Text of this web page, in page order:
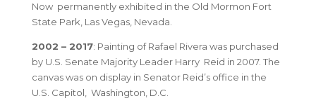
Now permanently exhibited in the Old Mormon Fort
State Park, Las Vegas, Nevada.
2002 – 2017: Painting of Rafael Rivera was purchased
by U.S. Senate Majority Leader Harry Reid in 2007. The
canvas was on display in Senator Reid’s office in the
U.S. Capitol, Washington, D.C.